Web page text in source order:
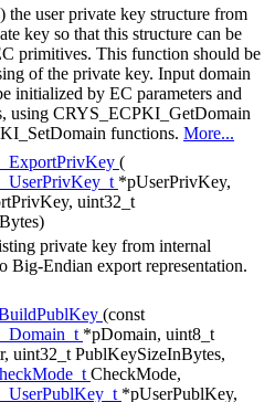
the user private key structure from
key so that this structure can be
primitives. This function should be
of the private key. Input domain
initialized by EC parameters and
using CRYS_ECPKI_GetDomain
functions. More...
(
*pUserPrivKey,
uint32_t
private key from internal
Big-Endian export representation.
(const
*pDomain, uint8_t
uint32_t PublKeySizeInBytes,
CheckMode,
*pUserPublKey,